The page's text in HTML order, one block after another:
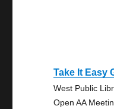
Take It Easy
West Public
Open AA